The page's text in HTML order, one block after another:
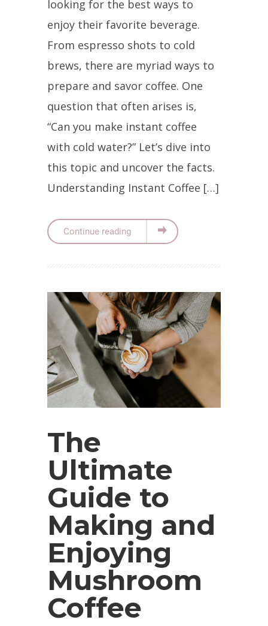
looking for the best ways to
enjoy their favorite beverage.
From espresso shots to cold
brews, there are myriad ways to
prepare and savor coffee. One
question that often arises is,
“Can you make instant coffee
with cold water?” Let’s dive into
this topic and uncover the facts.
Understanding Instant Coffee […]
Continue reading
The
Ultimate
Guide to
Making and
Enjoying
Mushroom
Coffee